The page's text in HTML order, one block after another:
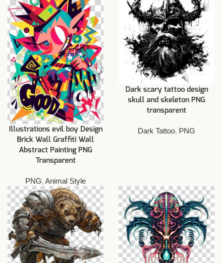
Illustrations evil boy Design
Brick Wall Graffiti Wall
Abstract Painting PNG
Transparent
PNG, Animal Style
Dark scary tattoo design
skull and skeleton PNG
transparent
Dark Tattoo, PNG